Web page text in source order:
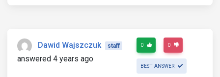
Dawid Wajszczuk staff
answered 4 years ago
0 0
BEST ANSWER